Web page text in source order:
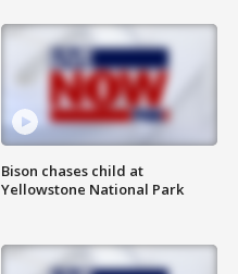
Bison chases child at
Yellowstone National Park